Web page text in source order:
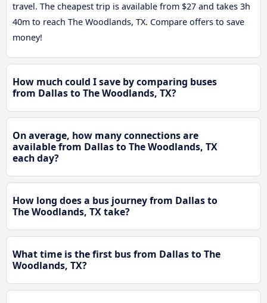
travel. The cheapest trip is available from $27 and takes 3h
40m to reach The Woodlands, TX. Compare offers to save
money!
How much could I save by comparing buses
from Dallas to The Woodlands, TX?
On average, how many connections are
available from Dallas to The Woodlands, TX
each day?
How long does a bus journey from Dallas to
The Woodlands, TX take?
What time is the first bus from Dallas to The
Woodlands, TX?